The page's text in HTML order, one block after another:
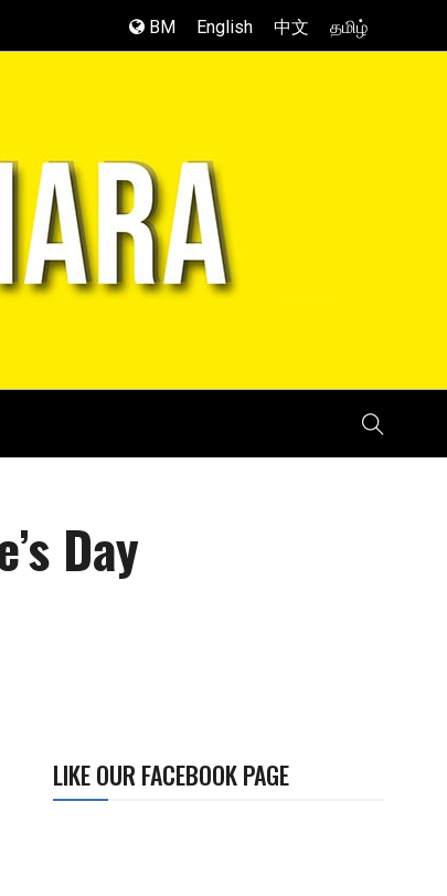
BM English 中文 தமிழ்
Day
LIKE OUR FACEBOOK PAGE